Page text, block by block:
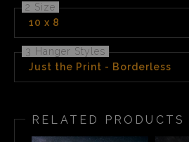
2 Size
10 x 8
3 Hanger Styles
Just the Print - Borderless
RELATED PRODUCTS